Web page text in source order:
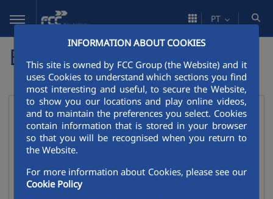
Pular para o Conteúdo principal
INFORMATION ABOUT COOKIES
This site is owned by FCC Group (the Website) and it
uses Cookies to understand which sections you find
most interesting and useful, to secure the Website,
to show you our locations and play online videos,
and to maintain the preferences you select. Cookies
contain information that is stored in your browser
so that you will be recognised when you return to
the Website.
For more information about Cookies, please see our
Cookie Policy
PT
Empresas do grupo
Ambiente
Recolher
FCCenviro
FCC Medio Ambiente
FCC Environnement